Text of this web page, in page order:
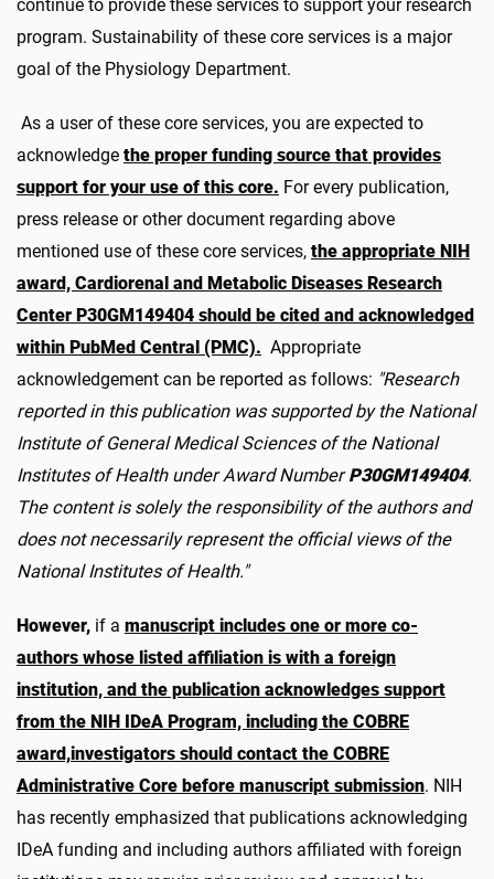
continue to provide these services to support your research
program. Sustainability of these core services is a major
goal of the Physiology Department.
As a user of these core services, you are expected to
acknowledge the proper funding source that provides
support for your use of this core. For every publication,
press release or other document regarding above
mentioned use of these core services, the appropriate NIH
award, Cardiorenal and Metabolic Diseases Research
Center P30GM149404 should be cited and acknowledged
within PubMed Central (PMC). Appropriate
acknowledgement can be reported as follows: "Research
reported in this publication was supported by the National
Institute of General Medical Sciences of the National
Institutes of Health under Award NumberP30GM149404.
The content is solely the responsibility of the authors and
does not necessarily represent the official views of the
National Institutes of Health."
However, if a manuscript includes one or more co-
authors whose listed affiliation is with a foreign
institution, and the publication acknowledges support
from the NIH IDeA Program, including the COBRE
award,investigators should contact the COBRE
Administrative Core before manuscript submission. NIH
has recently emphasized that publications acknowledging
IDeA funding and including authors affiliated with foreign